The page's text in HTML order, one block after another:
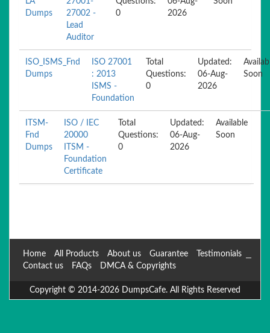
Dumps
27002 -
Lead
Auditor
0
2026
ISO_ISMS_Fnd
Dumps
ISO 27001
: 2013
ISMS -
Foundation
Total
Questions:
0
Updated:
06-Aug-
2026
Soon
ITSM-
Fnd
Dumps
ISO / IEC
20000
ITSM -
Foundation
Certificate
Total
Questions:
0
Updated:
06-Aug-
2026
Available
Soon
Home All Products About us Guarantee
Testimonials
Contact us
FAQs DMCA & Copyrights
Copyright © 2014-2026 DumpsCafe. All Rights Reserved